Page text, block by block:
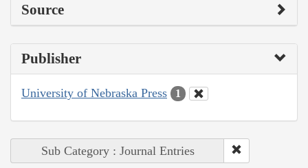
Source
Publisher
University of Nebraska Press 1
Sub Category : Journal Entries